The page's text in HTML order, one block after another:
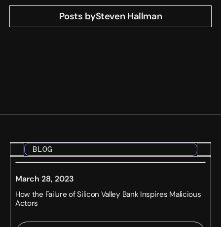
Posts bySteven Hallman
BLOG
March 28, 2023
How the Failure of Silicon Valley Bank Inspires Malicious
Actors